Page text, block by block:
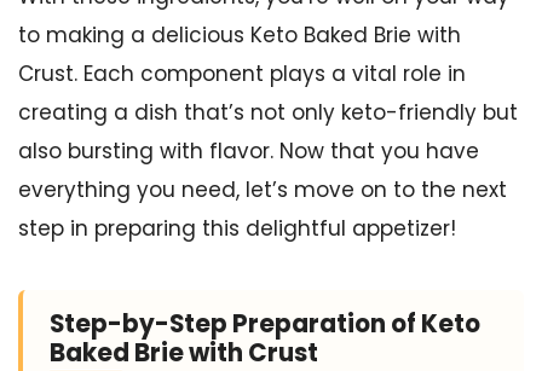
to making a delicious Keto Baked Brie with
Crust. Each component plays a vital role in
creating a dish that’s not only keto-friendly but
also bursting with flavor. Now that you have
everything you need, let’s move on to the next
step in preparing this delightful appetizer!
Step-by-Step Preparation of Keto
Baked Brie with Crust